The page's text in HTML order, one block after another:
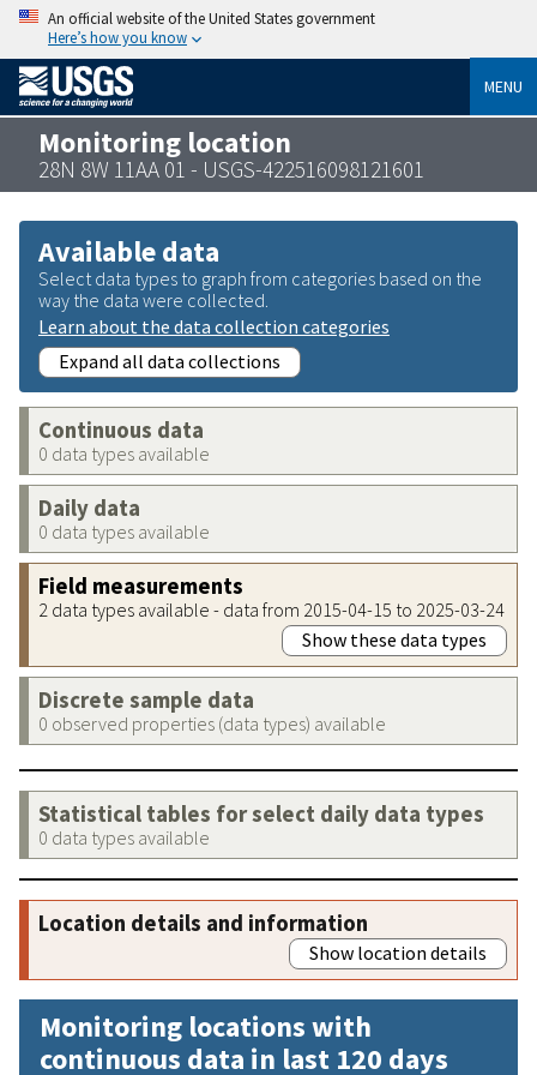
An official website of the United States government
Here’s how you know
MENU
Monitoring location
28N 8W 11AA 01 - USGS-422516098121601
Available data
Select data types to graph from categories based on the
way the data were collected.
Learn about the data collection categories
Expand all data collections
Continuous data
0 data types available
Daily data
0 data types available
Field measurements
2 data types available - data from 2015-04-15 to 2025-03-24
Show these data types
Discrete sample data
0 observed properties (data types) available
Statistical tables for select daily data types
0 data types available
Location details and information
Show location details
Monitoring locations with
continuous data in last 120 days